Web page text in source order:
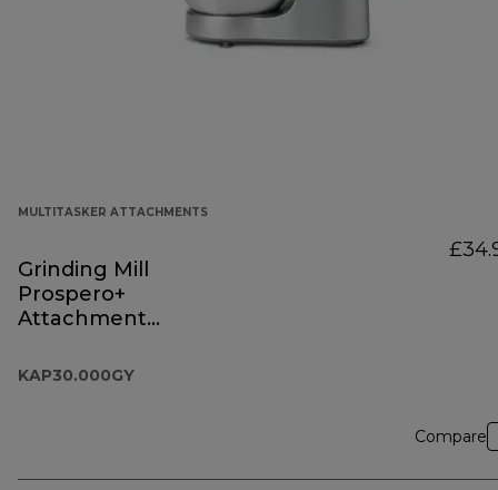
MULTITASKER ATTACHMENTS
Grinding Mill
Prospero+
Attachment
KAP30.000GY
Compare